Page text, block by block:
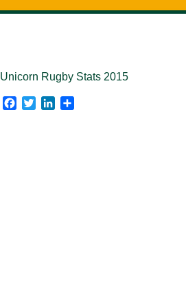
Unicorn Rugby Stats 2015
Facebook
TwitterLinkedIn